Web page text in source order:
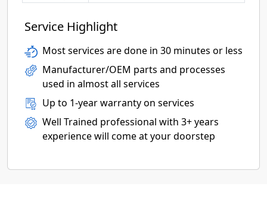
Service Highlight
Most services are done in 30 minutes or less
Manufacturer/OEM parts and processes
used in almost all services
Up to 1-year warranty on services
Well Trained professional with 3+ years
experience will come at your doorstep